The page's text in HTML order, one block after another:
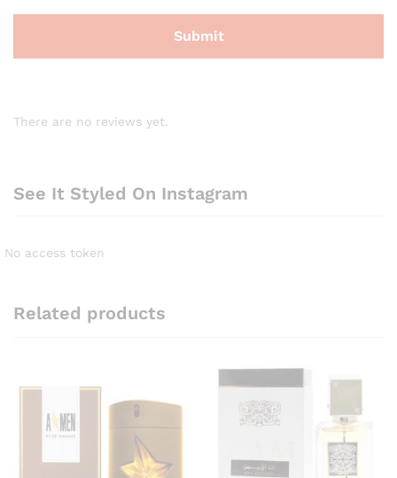
There are no reviews yet.
See It Styled On Instagram
No access token
Related products